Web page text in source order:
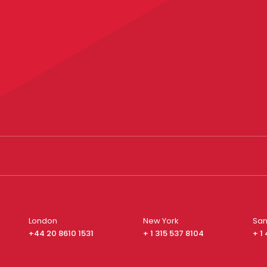
London
+44 20 8610 1531
New York
+ 1 315 537 8104
+ 1